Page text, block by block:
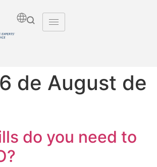
de August de
do you need to